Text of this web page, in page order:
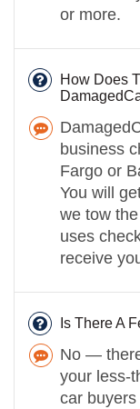
or more.
How Does
business
Fargo or
You will
we tow
uses
receive
Is There A
No —
your less-
car